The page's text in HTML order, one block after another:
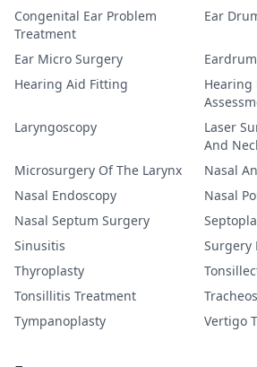
Congenital Ear Problem
Treatment
Ear
Ear Micro Surgery
Hearing Aid Fitting
Hearing
Laryngoscopy
Laser
And
Microsurgery Of The Larynx
Nasal
Nasal Endoscopy
Nasal
Nasal Septum Surgery
Sinusitis
Surgery
Thyroplasty
Tonsillitis Treatment
Tympanoplasty
Vertigo